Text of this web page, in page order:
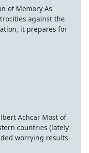
of Memory As
against the
it prepares for
Achcar Most of
countries (lately
worrying results